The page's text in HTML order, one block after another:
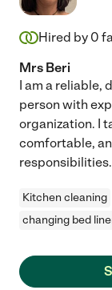
Hired by 0
Mrs Beri
I am a reliable,
person with
organization. I
comfortable,
responsibilities
Kitchen cleaning
changing bed